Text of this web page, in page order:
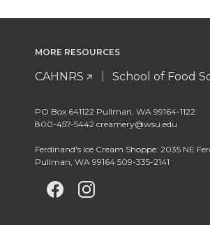
MORE RESOURCES
CAHNRS School of Food
PO Box 641122 Pullman, WA 99164-1122
800-457-5442 creamery@wsu.edu
Ferdinand's Ice Cream Shoppe: 2035 NE
Pullman, WA 99164 509-335-2141
G
G